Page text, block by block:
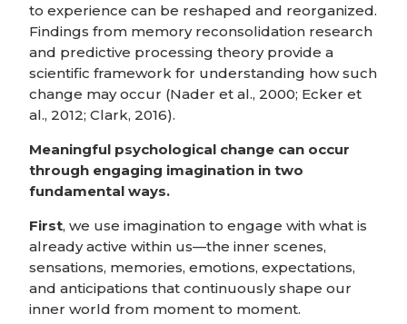
to experience can be reshaped and reorganized.
Findings from memory reconsolidation research
and predictive processing theory provide a
scientific framework for understanding how such
change may occur (Nader et al., 2000; Ecker et
al., 2012; Clark, 2016).
Meaningful psychological change can occur
through engaging imagination in two
fundamental ways.
First, we use imagination to engage with what is
already active within us—the inner scenes,
sensations, memories, emotions, expectations,
and anticipations that continuously shape our
inner world from moment to moment.